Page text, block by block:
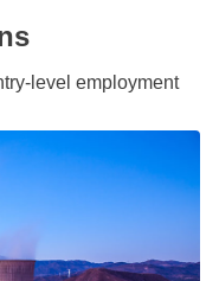
level employment